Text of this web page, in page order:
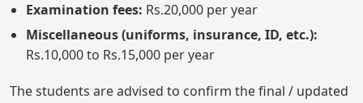
Examination fees: Rs.20,000 per year
Miscellaneous (uniforms, insurance, ID, etc.):
Rs.10,000 to Rs.15,000 per year
The students are advised to confirm the final / updated